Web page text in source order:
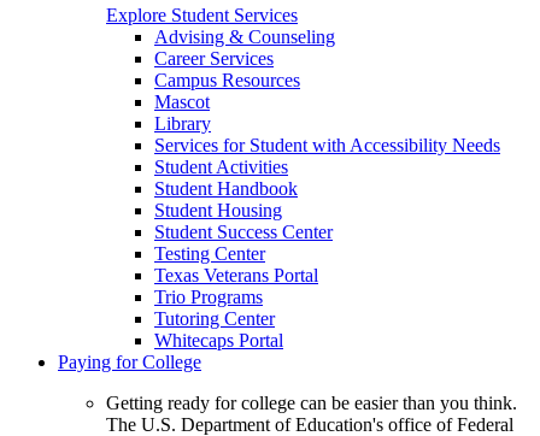
Explore Student Services
Advising & Counseling
Career Services
Campus Resources
Mascot
Library
Services for Student with Accessibility Needs
Student Activities
Student Handbook
Student Housing
Student Success Center
Testing Center
Texas Veterans Portal
Trio Programs
Tutoring Center
Whitecaps Portal
Paying for College
Getting ready for college can be easier than you think.
The U.S. Department of Education's office of Federal